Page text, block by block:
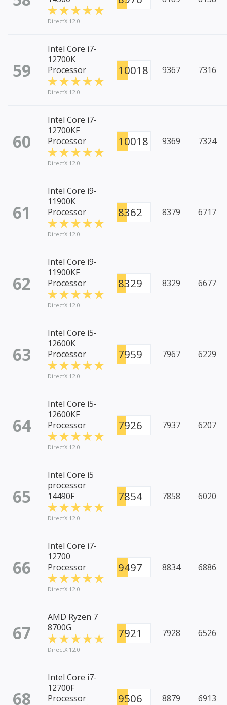
DirectX 12.0
59
Intel Core i7-
12700K
Processor
DirectX 12.0
10018 9367 7316
60
Intel Core i7-
12700KF
Processor
DirectX 12.0
10018 9369 7324
61
Intel Core i9-
11900K
Processor
DirectX 12.0
8362 8379 6717
62
Intel Core i9-
11900KF
Processor
DirectX 12.0
8329 8329 6677
63
Intel Core i5-
12600K
Processor
DirectX 12.0
7959 7967 6229
64
Intel Core i5-
12600KF
Processor
DirectX 12.0
7926 7937 6207
65
Intel Core i5
processor
14490F
DirectX 12.0
7854 7858 6020
66
Intel Core i7-
12700
Processor
DirectX 12.0
9497 8834 6886
67
AMD Ryzen 7
8700G
DirectX 12.0
7921 7928 6526
68
Intel Core i7-
12700F
Processor
9506 8879 6913